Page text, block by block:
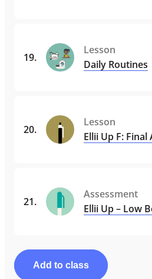
19.
Lesson
Daily Routines
20.
Lesson
Ellii Up F:
21.
Assessment
Ellii Up – Low
Add to class